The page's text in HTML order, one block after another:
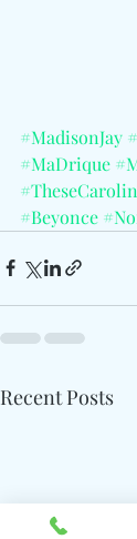
#MadisonJay
#MaDrique
#Beyonce
Recent Posts